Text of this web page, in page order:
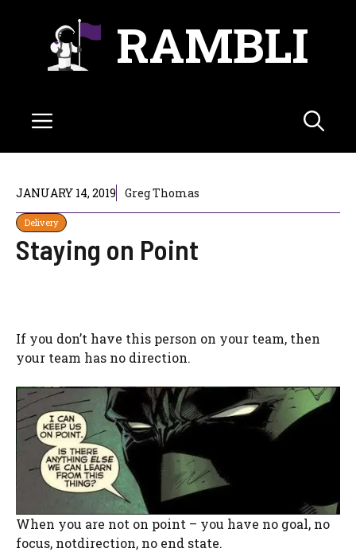
RAMBLI
Menu
JANUARY 14, 2019 Greg Thomas
Delivery
Staying on Point
If you don’t have this person on your team, then
your team has no direction.
When you are not on point – you have no goal, no
focus, notdirection, no end state.